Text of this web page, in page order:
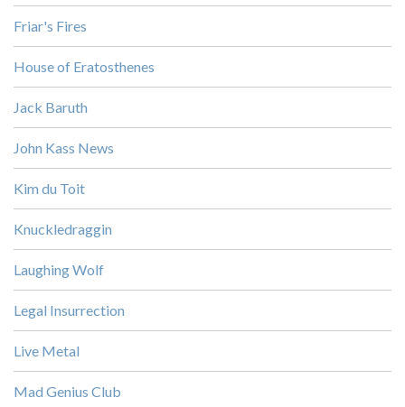
Friar's Fires
House of Eratosthenes
Jack Baruth
John Kass News
Kim du Toit
Knuckledraggin
Laughing Wolf
Legal Insurrection
Live Metal
Mad Genius Club